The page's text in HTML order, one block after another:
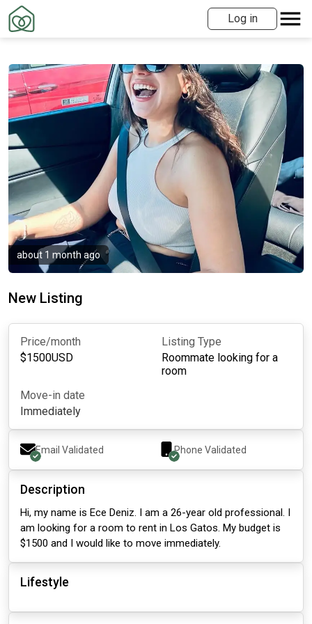
Log in
about 1 month ago
New Listing
Price/month
$1500USD
Listing Type
Roommate looking for a
room
Move-in date
Immediately
Email Validated Phone Validated
Description
Hi, my name is Ece Deniz. I am a 26-year old professional. I
am looking for a room to rent in Los Gatos. My budget is
$1500 and I would like to move immediately.
Lifestyle